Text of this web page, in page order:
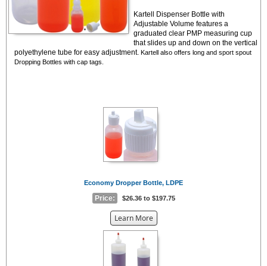
Kartell Dispenser Bottle with
Adjustable Volume features a
graduated clear PMP measuring cup
that slides up and down on the vertical
polyethylene tube for easy adjustment. Kartell also offers long and sport spout
Dropping Bottles with cap tags.
Economy Dropper Bottle, LDPE
Price: $26.36 to $197.75
Learn Moreabout
the